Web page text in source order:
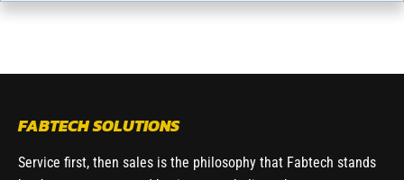
FABTECH SOLUTIONS
Service first, then sales is the philosophy that Fabtech stands